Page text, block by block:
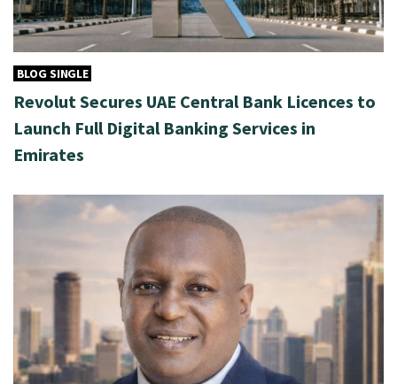
BLOG SINGLE
Revolut Secures UAE Central Bank Licences to
Launch Full Digital Banking Services in
Emirates